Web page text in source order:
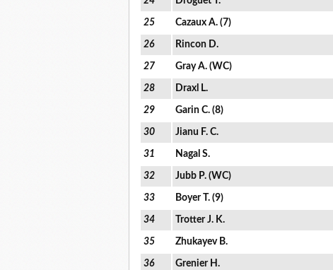
25 Cazaux A. (7)
26 Rincon D.
27 Gray A. (WC)
28 Draxl L.
29 Garin C. (8)
30 Jianu F. C.
31 Nagal S.
32 Jubb P. (WC)
33 Boyer T. (9)
34 Trotter J. K.
35 Zhukayev B.
36 Grenier H.